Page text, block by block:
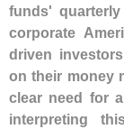
funds'
corporate
driven
on their money
clear need for
interpreting